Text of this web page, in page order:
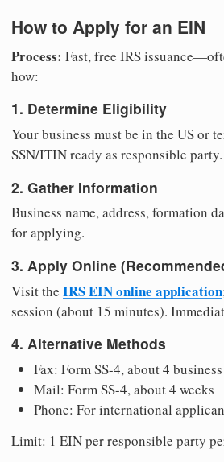
How to Apply for an EIN
Process: Fast, free IRS
how:
1. Determine Eligibility
Your business must be in the US or
SSN/ITIN ready as responsible party.
2. Gather Information
Business name, address, formation
for applying.
3. Apply Online
Visit the IRS EIN online application
session (about 15 minutes).
4. Alternative Methods
Fax: Form SS-4, about 4
Mail: Form SS-4, about 4 weeks
Phone: For international
Limit: 1 EIN per responsible party